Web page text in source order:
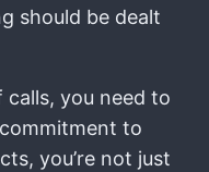
should be dealt
you need to
to
you’re not just